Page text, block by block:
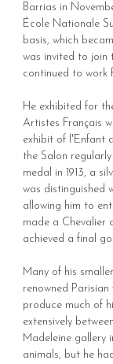
Barrias in
École Nationale
basis, which
was invited to join
continued to work
He exhibited for
Artistes Français
exhibit of l'Enfant
the Salon regularly
medal in 1913, a
was distinguished
allowing him to
made a Chevalier
achieved a final
Many of his
renowned
produce much of
extensively
Madeleine gallery
animals, but he